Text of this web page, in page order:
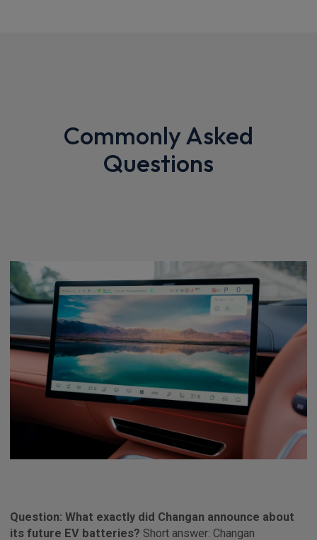
Commonly Asked
Questions
Question: What exactly did Changan announce about
its future EV batteries? Short answer: Changan